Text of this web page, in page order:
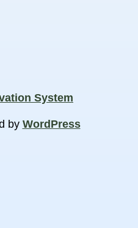
System
by WordPress